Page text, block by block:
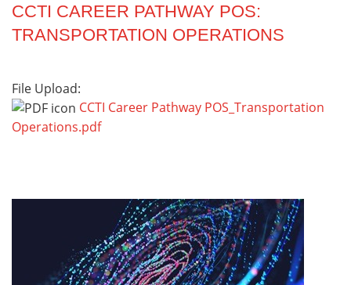
CCTI CAREER PATHWAY POS:
TRANSPORTATION OPERATIONS
File Upload:
CCTI Career Pathway POS_Transportation
Operations.pdf